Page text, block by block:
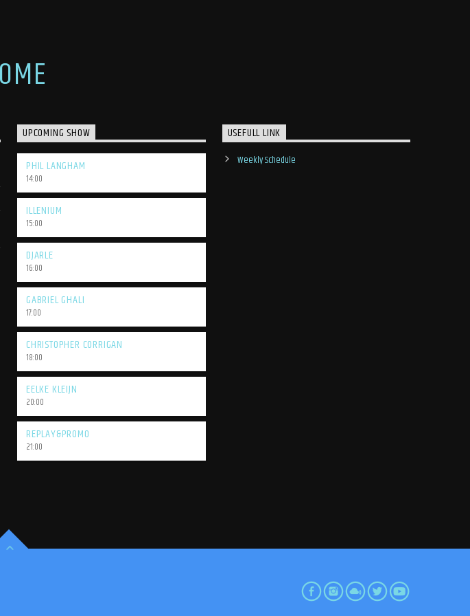
UPCOMING SHOW
PHIL LANGHAM
14:00
ILLENIUM
15:00
DJARLE
16:00
GABRIEL GHALI
17:00
CHRISTOPHER CORRIGAN
18:00
EELKE KLEIJN
20:00
REPLAY&PROMO
21:00
USEFULL LINK
Weekly Schedule